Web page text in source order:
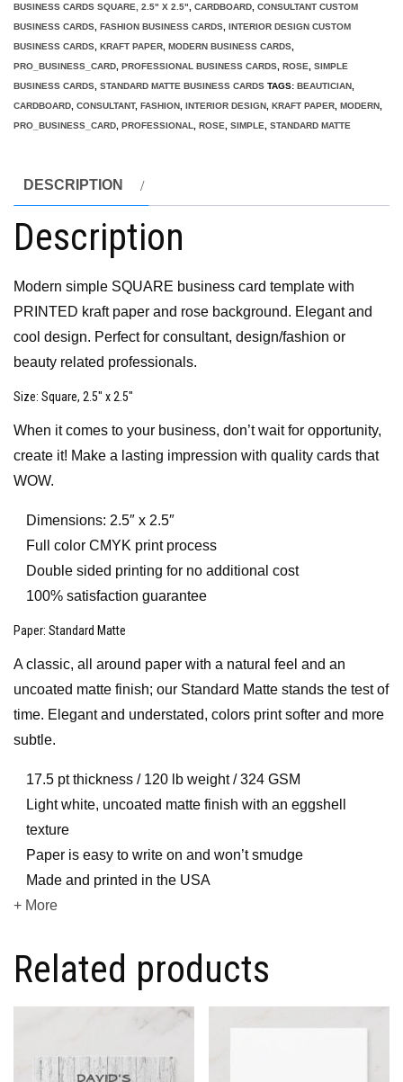
BUSINESS CARDS SQUARE, 2.5" X 2.5"
CARDBOARD CONSULTANT CUSTOM
BUSINESS CARDS FASHION BUSINESS CARDS INTERIOR DESIGN CUSTOM
BUSINESS CARDS KRAFT PAPER MODERN BUSINESS CARDS
PRO_BUSINESS_CARD PROFESSIONAL BUSINESS CARDS ROSE
SIMPLE
BUSINESS CARDS STANDARD MATTE BUSINESS CARDS TAGS: BEAUTICIAN
CARDBOARD CONSULTANT, FASHION INTERIOR DESIGN KRAFT PAPER MODERN
PRO_BUSINESS_CARD PROFESSIONAL ROSE SIMPLE STANDARD MATTE
DESCRIPTION
Description
Modern simple SQUARE business card template with
PRINTED kraft paper and rose background. Elegant and
cool design. Perfect for consultant, design/fashion or
beauty related professionals.
Size: Square, 2.5″ x 2.5″
When it comes to your business, don’t wait for opportunity,
create it! Make a lasting impression with quality cards that
WOW.
Dimensions: 2.5″ x 2.5″
Full color CMYK print process
Double sided printing for no additional cost
100% satisfaction guarantee
Paper: Standard Matte
A classic, all around paper with a natural feel and an
uncoated matte finish; our Standard Matte stands the test of
time. Elegant and understated, colors print softer and more
subtle.
17.5 pt thickness / 120 lb weight / 324 GSM
Light white, uncoated matte finish with an eggshell
texture
Paper is easy to write on and won’t smudge
Made and printed in the USA
+ More
Related products